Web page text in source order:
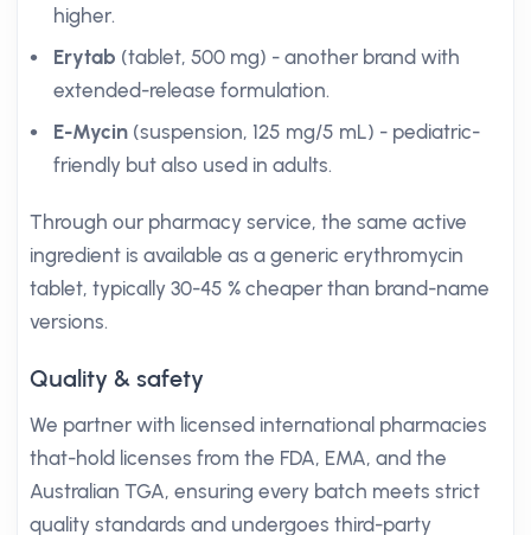
higher.
Erytab (tablet, 500 mg) - another brand with
extended-release formulation.
E-Mycin (suspension, 125 mg/5 mL) - pediatric-
friendly but also used in adults.
Through our pharmacy service, the same active
ingredient is available as a generic erythromycin
tablet, typically 30-45 % cheaper than brand-name
versions.
Quality & safety
We partner with licensed international pharmacies
that-hold licenses from the FDA, EMA, and the
Australian TGA, ensuring every batch meets strict
quality standards and undergoes third-party